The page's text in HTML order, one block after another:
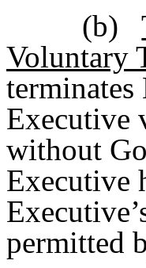
(b)
Voluntary
Executive
without
Executive
permitted